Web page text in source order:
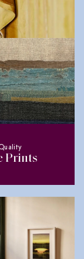
Prints